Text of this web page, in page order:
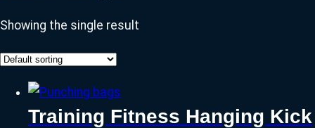
Showing the single result
Training Fitness Hanging Kick